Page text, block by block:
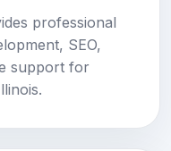
professional
SEO,
support for